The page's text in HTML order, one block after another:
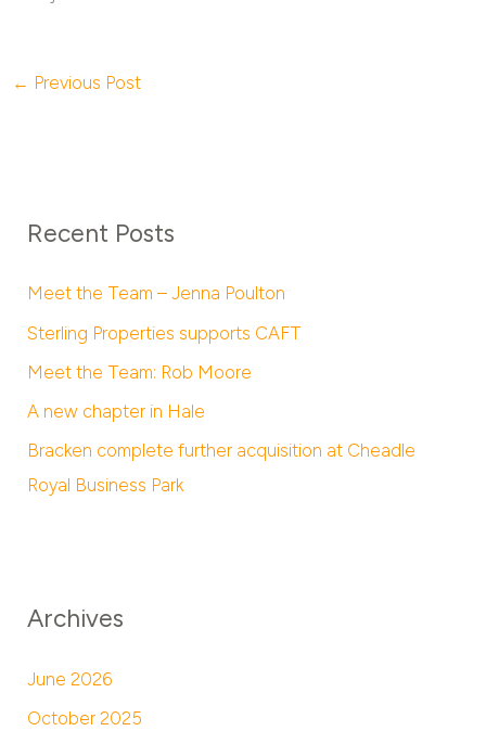
← Previous Post
Recent Posts
Meet the Team – Jenna Poulton
Sterling Properties supports CAFT
Meet the Team: Rob Moore
A new chapter in Hale
Bracken complete further acquisition at Cheadle
Royal Business Park
Archives
June 2026
October 2025